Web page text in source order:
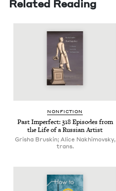
Related Reading
NON­FIC­TION
Past Imper­fect:318Episodes from
the Life of a Russ­ian Artist
Grisha Bruskin; Alice Nakhimovsky,
trans.